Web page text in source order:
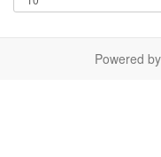
Powered by